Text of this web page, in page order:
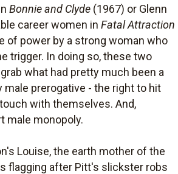
Bonnie and Clyde (1967) or Glenn
career women in Fatal Attraction
of power by a strong woman who
trigger. In doing so, these two
what had pretty much been a
prerogative - the right to hit
with themselves. And,
male monopoly.
Louise, the earth mother of the
flagging after Pitt's slickster robs